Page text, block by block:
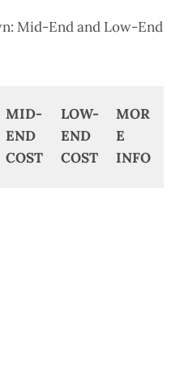
MID-
END
COST
LOW-
END
COST
MOR
E
INFO